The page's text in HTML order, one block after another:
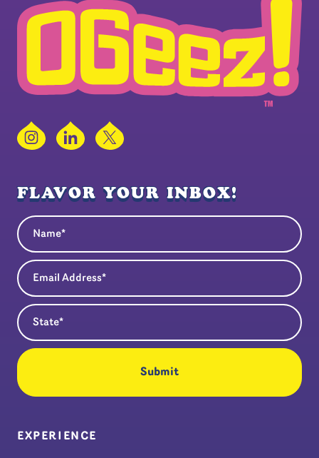
InstagramLinkedIn
X
FLAVOR YOUR INBOX!
Name
Email Address
State
EXPERIENCE